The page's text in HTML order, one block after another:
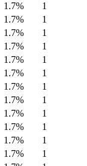
1.7%
1
1.7%
1
1.7%
1
1.7%
1
1.7%
1
1.7%
1
1.7%
1
1.7%
1
1.7%
1
1.7%
1
1.7%
1
1.7%
1